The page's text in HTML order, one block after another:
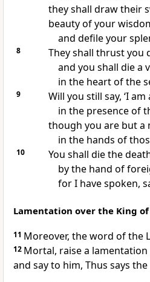
they shall draw their
beauty of your
and defile your
8
They shall thrust you
and you shall die a
in the heart of the
9
Will you still say, ‘I am
in the presence of
though you are but a
in the hands of
10
You shall die the
by the hand of
for I have spoken,
Lamentation over the King
11 Moreover, the word of the
12 Mortal, raise a
and say to him, Thus says